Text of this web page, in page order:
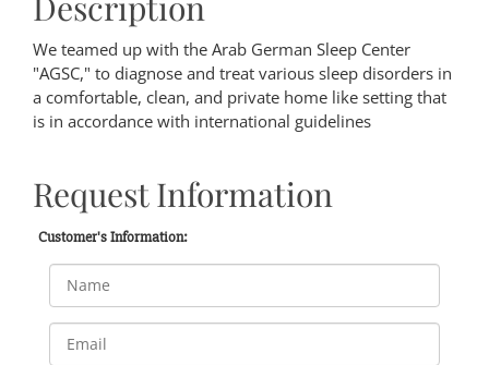
We teamed up with the Arab German Sleep Center
"AGSC," to diagnose and treat various sleep disorders in
a comfortable, clean, and private home like setting that
is in accordance with international guidelines
Request Information
Customer's Information: